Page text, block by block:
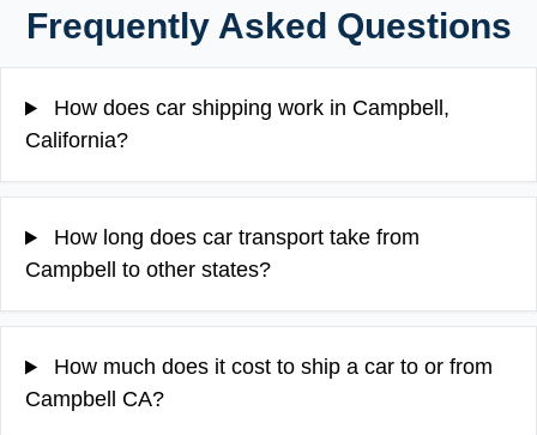
Frequently Asked Questions
How does car shipping work in Campbell,
California?
How long does car transport take from
Campbell to other states?
How much does it cost to ship a car to or from
Campbell CA?